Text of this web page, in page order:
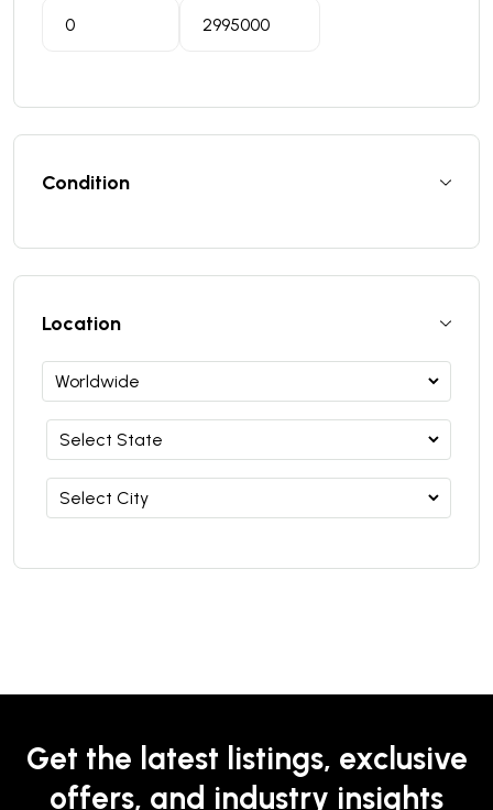
Condition
Location
Get the latest listings, exclusive
offers, and industry insights